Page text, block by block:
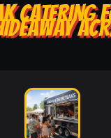
CATERING